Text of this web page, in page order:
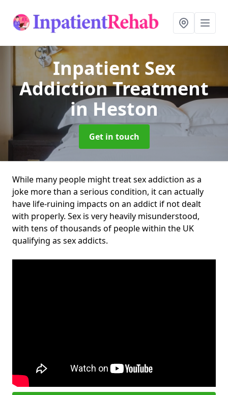
Inpatient Sex
Addiction Treatment
in Heston
Get in touch
While many people might treat sex addiction as a
joke more than a serious condition, it can actually
have life-ruining impacts on an addict if not dealt
with properly. Sex is very heavily misunderstood,
with tens of thousands of people within the UK
qualifying as sex addicts.